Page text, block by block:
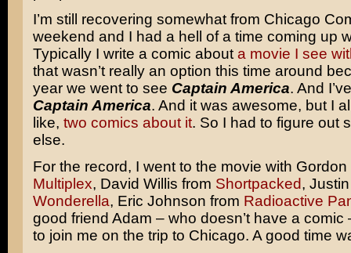
I’m still recovering somewhat from Chicago
weekend and I had a hell of a time coming up
Typically I write a comic about a movie I see
that wasn’t really an option this time around
year we went to see Captain America. And
Captain America. And it was awesome, but I
like, two comics about it. So I had to figure out
else.
For the record, I went to the movie with
Multiplex, David Willis from Shortpacked,
Wonderella, Eric Johnson from Radioactive
good friend Adam – who doesn’t have a comic
to join me on the trip to Chicago. A good time